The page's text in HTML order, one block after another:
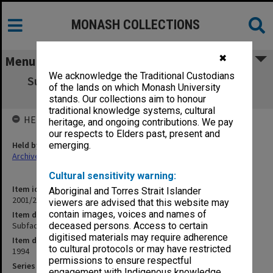
✖
We acknowledge the Traditional Custodians
of the lands on which Monash University
stands. Our collections aim to honour
traditional knowledge systems, cultural
heritage, and ongoing contributions. We pay
our respects to Elders past, present and
emerging.
Cultural sensitivity warning:
Aboriginal and Torres Strait Islander
viewers are advised that this website may
contain images, voices and names of
deceased persons. Access to certain
digitised materials may require adherence
to cultural protocols or may have restricted
permissions to ensure respectful
MONASH COLLECTIONS
Menu
Subfaculty of Nursing Board - Agenda and
Minutes 8/94 (15.6.3)
Item identifier
2001/27 Item 136
Item description
Subfaculty of Nursing Board - Agenda and Minutes 8/94 (15.6.3)
Item date
1994
Series
HELD BY
Held by
Archives